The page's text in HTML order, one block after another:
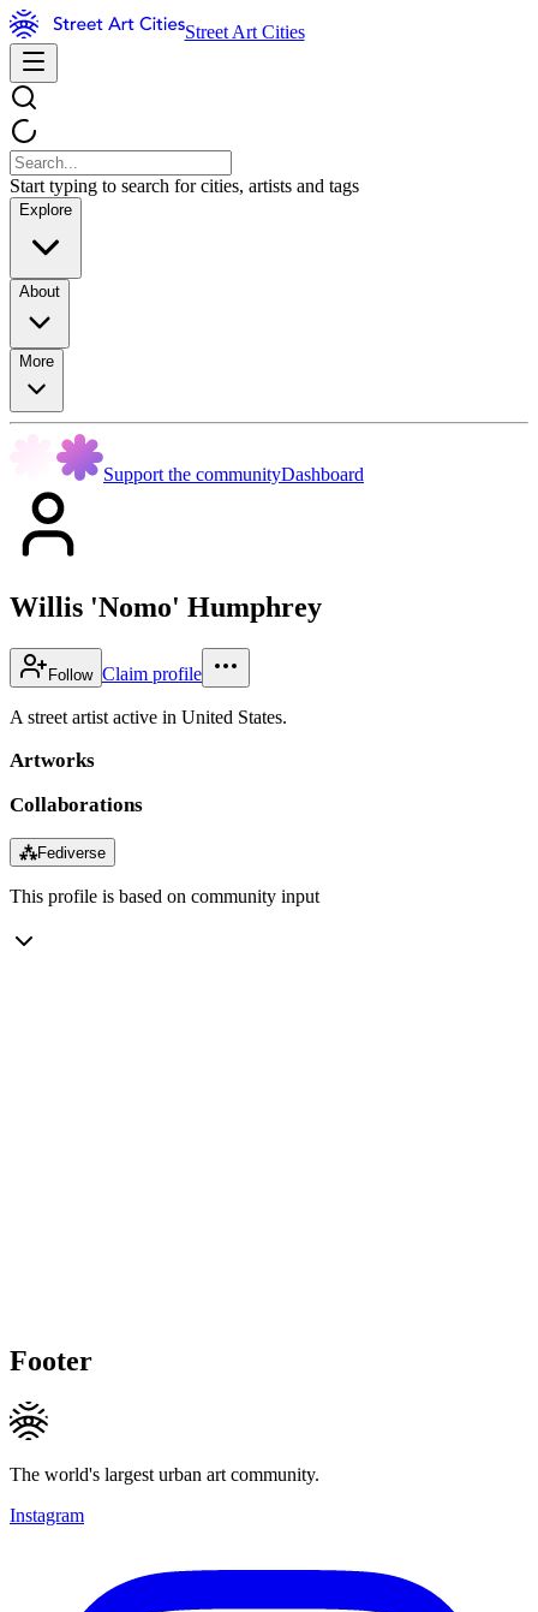
Street Art Cities
Start typing to search for cities, artists and tags
Explore
About
More
Support the communityDashboard
Willis 'Nomo' Humphrey
Follow Claim profile
A street artist active in United States.
Artworks
Collaborations
⁂Fediverse
This profile is based on community input
Footer
The world's largest urban art community.
Instagram